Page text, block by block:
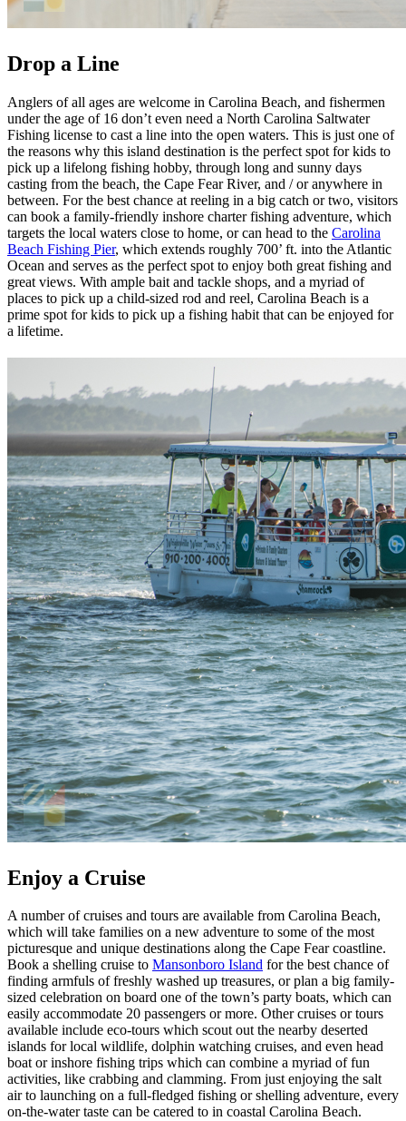
Drop a Line
Anglers of all ages are welcome in Carolina Beach, and fishermen
under the age of 16 don’t even need a North Carolina Saltwater
Fishing license to cast a line into the open waters. This is just one of
the reasons why this island destination is the perfect spot for kids to
pick up a lifelong fishing hobby, through long and sunny days
casting from the beach, the Cape Fear River, and / or anywhere in
between. For the best chance at reeling in a big catch or two, visitors
can book a family-friendly inshore charter fishing adventure, which
targets the local waters close to home, or can head to the Carolina
Beach Fishing Pier, which extends roughly 700’ ft. into the Atlantic
Ocean and serves as the perfect spot to enjoy both great fishing and
great views. With ample bait and tackle shops, and a myriad of
places to pick up a child-sized rod and reel, Carolina Beach is a
prime spot for kids to pick up a fishing habit that can be enjoyed for
a lifetime.
Enjoy a Cruise
A number of cruises and tours are available from Carolina Beach,
which will take families on a new adventure to some of the most
picturesque and unique destinations along the Cape Fear coastline.
Book a shelling cruise to Mansonboro Island for the best chance of
finding armfuls of freshly washed up treasures, or plan a big family-
sized celebration on board one of the town’s party boats, which can
easily accommodate 20 passengers or more. Other cruises or tours
available include eco-tours which scout out the nearby deserted
islands for local wildlife, dolphin watching cruises, and even head
boat or inshore fishing trips which can combine a myriad of fun
activities, like crabbing and clamming. From just enjoying the salt
air to launching on a full-fledged fishing or shelling adventure, every
on-the-water taste can be catered to in coastal Carolina Beach.